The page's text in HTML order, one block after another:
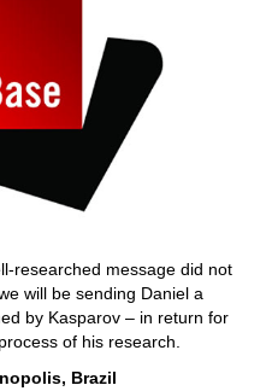
researched message did not
will be sending Daniel a
by Kasparov – in return for
of his research.
Brazil